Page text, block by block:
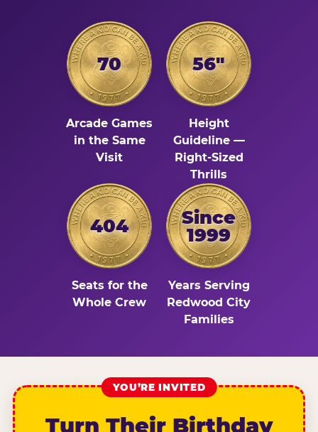
70
Arcade Games
in the Same
Visit
56"
Height
Guideline —
Right-Sized
Thrills
404
Seats for the
Whole Crew
Since
1999
Years Serving
Redwood City
Families
YOU’RE INVITED
Turn Their Birthday